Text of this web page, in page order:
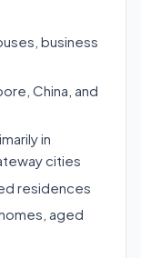
business
China, and
in
cities
residences
aged